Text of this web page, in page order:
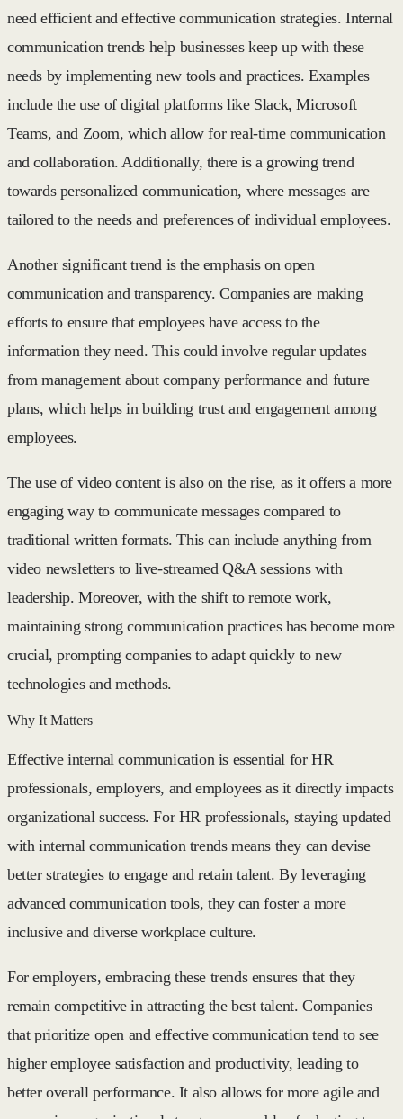
need efficient and effective communication strategies. Internal
communication trends help businesses keep up with these
needs by implementing new tools and practices. Examples
include the use of digital platforms like Slack, Microsoft
Teams, and Zoom, which allow for real-time communication
and collaboration. Additionally, there is a growing trend
towards personalized communication, where messages are
tailored to the needs and preferences of individual employees.
Another significant trend is the emphasis on open
communication and transparency. Companies are making
efforts to ensure that employees have access to the
information they need. This could involve regular updates
from management about company performance and future
plans, which helps in building trust and engagement among
employees.
The use of video content is also on the rise, as it offers a more
engaging way to communicate messages compared to
traditional written formats. This can include anything from
video newsletters to live-streamed Q&A sessions with
leadership. Moreover, with the shift to remote work,
maintaining strong communication practices has become more
crucial, prompting companies to adapt quickly to new
technologies and methods.
Why It Matters
Effective internal communication is essential for HR
professionals, employers, and employees as it directly impacts
organizational success. For HR professionals, staying updated
with internal communication trends means they can devise
better strategies to engage and retain talent. By leveraging
advanced communication tools, they can foster a more
inclusive and diverse workplace culture.
For employers, embracing these trends ensures that they
remain competitive in attracting the best talent. Companies
that prioritize open and effective communication tend to see
higher employee satisfaction and productivity, leading to
better overall performance. It also allows for more agile and